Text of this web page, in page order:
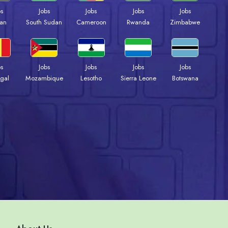
Jobs
South Sudan
Jobs
Cameroon
Jobs
Rwanda
Jobs
Zimbabwe
Jobs
Mozambique
Jobs
Lesotho
Jobs
Sierra Leone
Jobs
Botswana